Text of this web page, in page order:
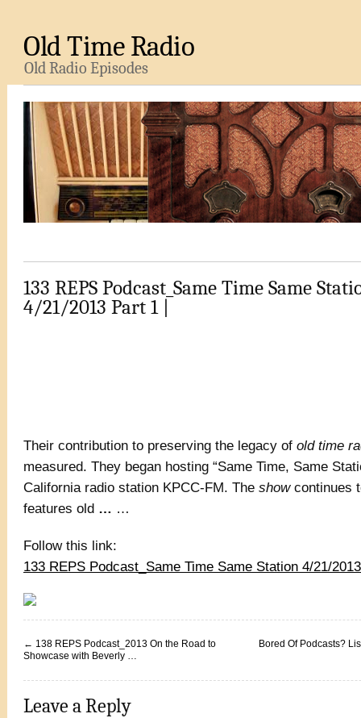
Old Time Radio
Old Radio Episodes
133 REPS Podcast_Same Time Same
4/21/2013 Part 1 |
Their contribution to preserving the legacy of old time
measured. They began hosting “Same Time, Same
California radio station KPCC-FM. The showcontinues
features old … …
Follow this link:
133 REPS Podcast_Same Time Same Station 4/21/
← 138 REPS Podcast_2013 On the Road to
Showcase with Beverly …
Bored Of Podcasts?
Leave a Reply